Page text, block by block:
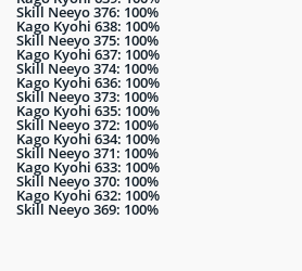
Skill Neeyo 376: 100%
Kago Kyohi 638: 100%
Skill Neeyo 375: 100%
Kago Kyohi 637: 100%
Skill Neeyo 374: 100%
Kago Kyohi 636: 100%
Skill Neeyo 373: 100%
Kago Kyohi 635: 100%
Skill Neeyo 372: 100%
Kago Kyohi 634: 100%
Skill Neeyo 371: 100%
Kago Kyohi 633: 100%
Skill Neeyo 370: 100%
Kago Kyohi 632: 100%
Skill Neeyo 369: 100%